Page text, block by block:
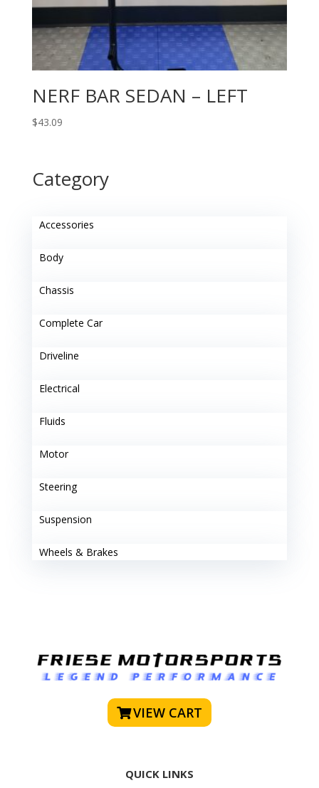
NERF BAR SEDAN – LEFT
$43.09
Category
Accessories
Body
Chassis
Complete Car
Driveline
Electrical
Fluids
Motor
Steering
Suspension
Wheels & Brakes
VIEW CART
QUICK LINKS